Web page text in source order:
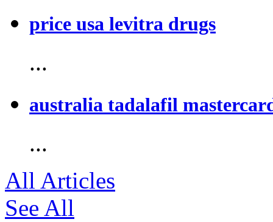
price usa levitra drugs
...
australia tadalafil
...
All Articles
See All